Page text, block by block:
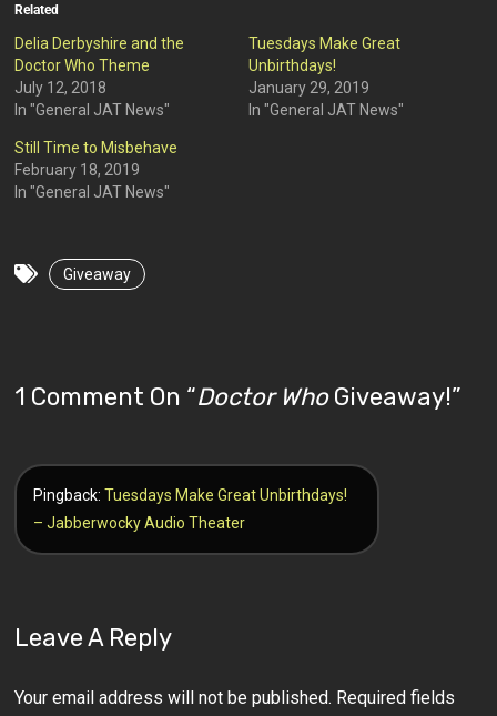
Related
Delia Derbyshire and the
Doctor Who Theme
July 12, 2018
In "General JAT News"
Tuesdays Make Great
Unbirthdays!
January 29, 2019
In "General JAT News"
Still Time to Misbehave
February 18, 2019
In "General JAT News"
Giveaway
1 Comment On “Doctor WhoGiveaway!”
Pingback:Tuesdays Make Great Unbirthdays!
– Jabberwocky Audio Theater
Leave A Reply
Your email address will not be published. Required fields